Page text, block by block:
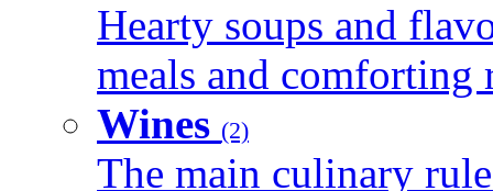
Hearty soups and
meals and comforting
Wines (2)
The main culinary